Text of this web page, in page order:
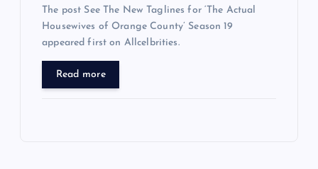
The post See The New Taglines for ‘The Actual
Housewives of Orange County’ Season 19
appeared first on Allcelbrities.
Read more